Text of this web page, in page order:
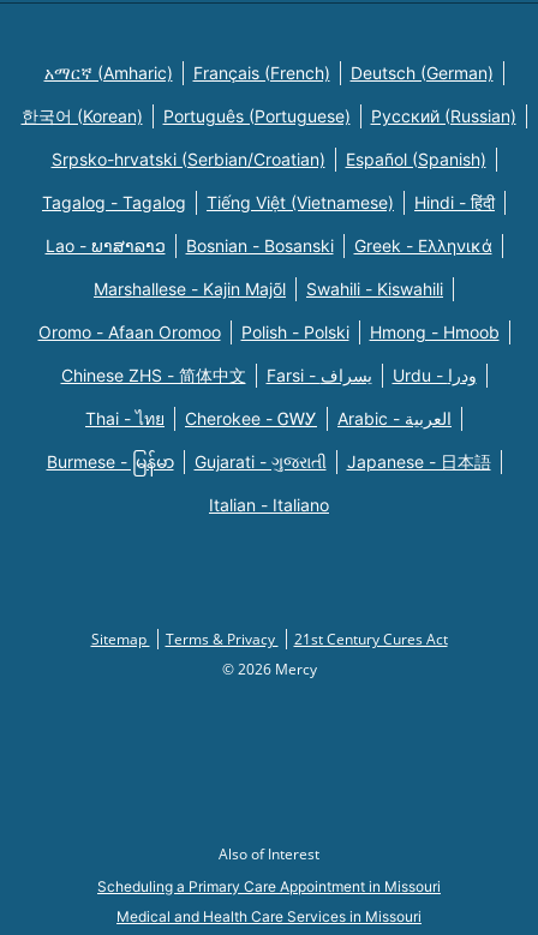
አማርኛ (Amharic) Français (French) Deutsch (German)
한국어 (Korean) Português (Portuguese) Русский (Russian)
Srpsko-hrvatski (Serbian/Croatian) Español (Spanish)
Tagalog - Tagalog Tiếng Việt (Vietnamese) Hindi - हिंदी
Lao - ພາສາລາວ Bosnian - Bosanski Greek - Eλληνικά
Marshallese - Kajin Majõl Swahili - Kiswahili
Oromo - Afaan Oromoo Polish - Polski Hmong - Hmoob
Chinese ZHS - 简体中文 Farsi - یسراف Urdu - ودرا
Thai - ไทย Cherokee - ᏣᎳᎩ Arabic - العربية
Burmese - မြန်မာ Gujarati - ગુજરાતી Japanese - 日本語
Italian - Italiano
Sitemap Terms & Privacy
21st Century Cures Act
© 2026 Mercy
Also of Interest
Scheduling a Primary Care Appointment in Missouri
Medical and Health Care Services in Missouri